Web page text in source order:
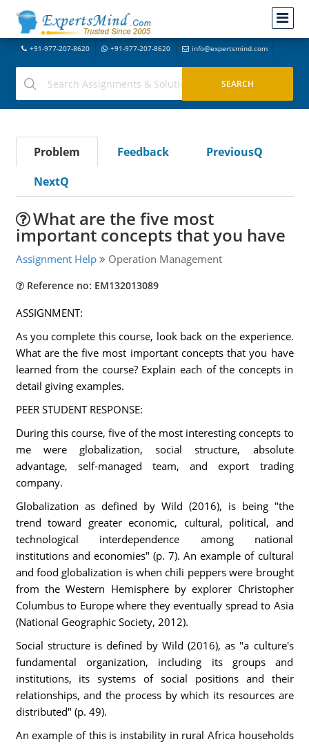
+91-977-207-8620 +91-977-207-8620 info@expertsmind.com
Problem Feedback
PreviousQ
NextQ
What are the five most
important concepts that you have
Assignment Help Operation Management
Reference no: EM132013089
ASSIGNMENT:
As you complete this course, look back on the experience.
What are the five most important concepts that you have
learned from the course? Explain each of the concepts in
detail giving examples.
PEER STUDENT RESPONSE:
During this course, five of the most interesting concepts to
me were globalization, social structure, absolute
advantage, self-managed team, and export trading
company.
Globalization as defined by Wild (2016), is being "the
trend toward greater economic, cultural, political, and
technological interdependence among national
institutions and economies" (p. 7). An example of cultural
and food globalization is when chili peppers were brought
from the Western Hemisphere by explorer Christopher
Columbus to Europe where they eventually spread to Asia
(National Geographic Society, 2012).
Social structure is defined by Wild (2016), as "a culture's
fundamental organization, including its groups and
institutions, its systems of social positions and their
relationships, and the process by which its resources are
distributed" (p. 49).
An example of this is instability in rural Africa households